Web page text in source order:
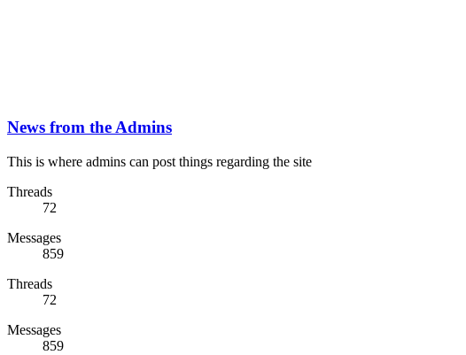
News from the Admins
This is where admins can post things regarding the site
Threads
72
Messages
859
Threads
72
Messages
859